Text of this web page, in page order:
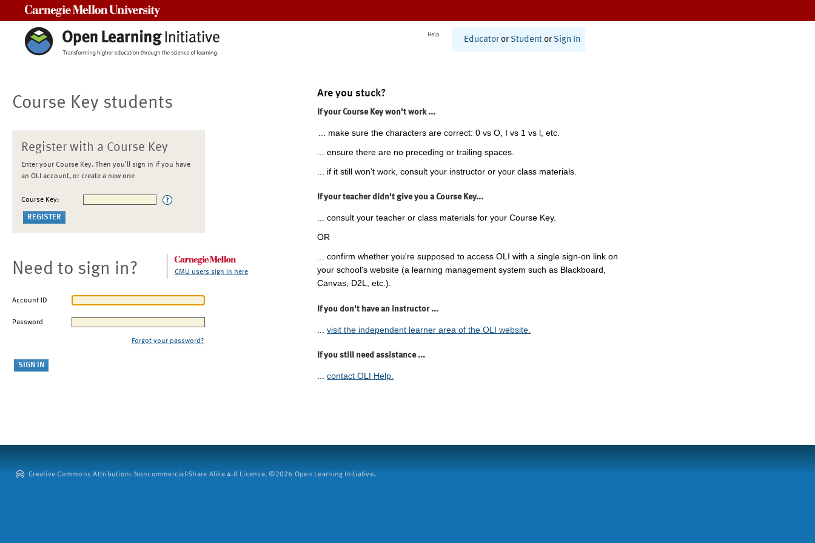
Help
Educator or Student or Sign In
Course Key students
Register with a Course Key
Enter your Course Key. Then you'll sign in if you have
an OLI account, or create a new one
Course Key:
Need to sign in? CMU users sign in here
Account ID
Password
Forgot your password?
Are you stuck?
If your Course Key won't work ...
... make sure the characters are correct: 0 vs O, I vs 1 vs l, etc.
... ensure there are no preceding or trailing spaces.
... if it still won't work, consult your instructor or your class materials.
If your teacher didn't give you a Course Key...
... consult your teacher or class materials for your Course Key.
OR
... confirm whether you're supposed to access OLI with a single sign-on link on
your school's website (a learning management system such as Blackboard,
Canvas, D2L, etc.).
If you don't have an instructor ...
visit the independent learner area of the OLI website.
If you still need assistance ...
... contact OLI Help.
Creative Commons Attribution: Noncommercial-Share Alike 4.0 License. ©2026 Open Learning Initiative.